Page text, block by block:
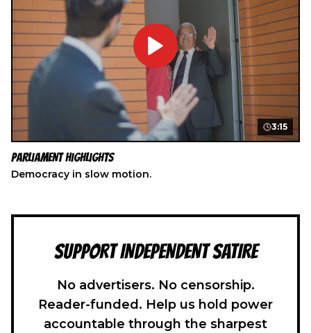
3:15
Parliament Highlights
Democracy in slow motion.
SUPPORT INDEPENDENT SATIRE
No advertisers. No censorship.
Reader-funded. Help us hold power
accountable through the sharpest